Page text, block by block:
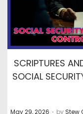
SCRIPTURES
SOCIAL
P
May 29, 2026 . by Stew